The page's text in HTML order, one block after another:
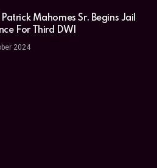
Patrick Mahomes Sr. Begins Jail
For Third DWI
2024